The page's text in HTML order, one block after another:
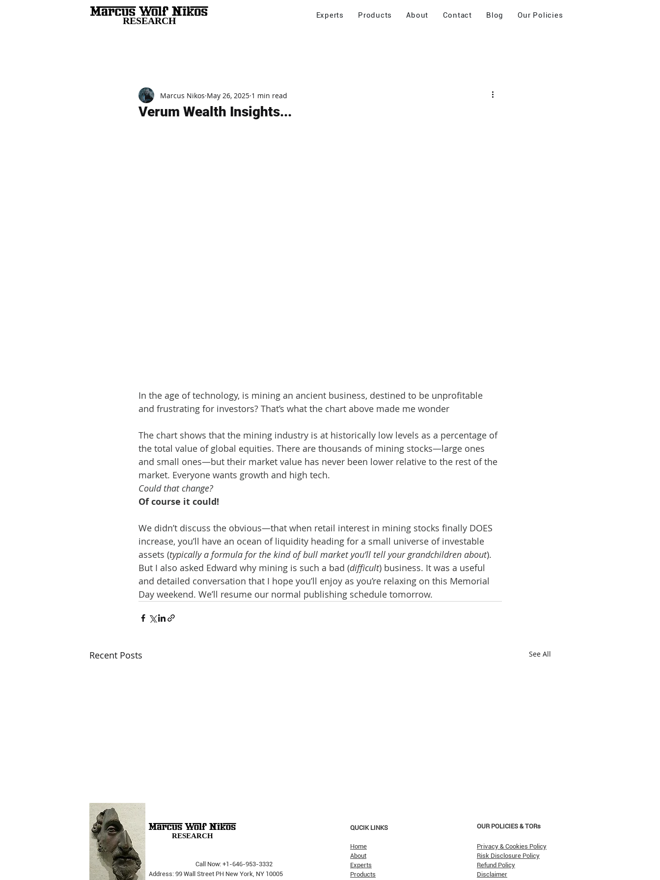
RESEARCH Experts Products About Contact Blog Our Policies
Verum Wealth Insights...
Marcus Nikos May 26, 2025 1 min read
In the age of technology, is mining an ancient business, destined to be unprofitable
and frustrating for investors? That’s what the chart above made me wonder
The chart shows that the mining industry is at historically low levels as a percentage of
the total value of global equities. There are thousands of mining stocks—large ones
and small ones—but their market value has never been lower relative to the rest of the
market. Everyone wants growth and high tech.
Could that change?
Of course it could!
We didn’t discuss the obvious—that when retail interest in mining stocks finally DOES
increase, you’ll have an ocean of liquidity heading for a small universe of investable
assets (typically a formula for the kind of bull market you’ll tell your grandchildren about).
But I also asked Edward why mining is such a bad (difficult) business. It was a useful
and detailed conversation that I hope you’ll enjoy as you’re relaxing on this Memorial
Day weekend. We’ll resume our normal publishing schedule tomorrow.
Recent Posts See All
The Opera Ain’t Over
RESEARCH
Call Now: +1-646-953-3332
Address: 99 Wall Street PH New York, NY 10005
QUCIK LINKS
Home
About
Experts
Products
OUR POLICIES & TORs
Privacy & Cookies Policy
Risk Disclosure Policy
Refund Policy
Disclaimer